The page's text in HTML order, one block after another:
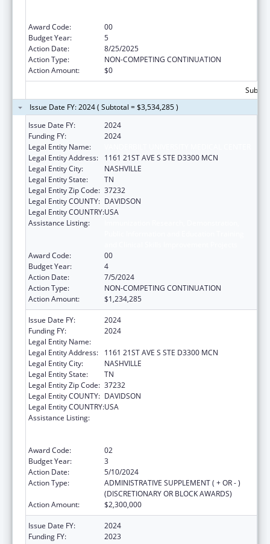
Award Code:
00
Budget Year:
5
Action Date:
8/25/2025
Action Type:
NON-COMPETING CONTINUATION
Action Amount:
$0
Issue Date FY: 2024 ( Subtotal = $3,534,285 )
Issue Date FY:
2024
Funding FY:
2024
Legal Entity Name:
Legal Entity Address:
1161 21ST AVE S STE D3300 MCN
Legal Entity City:
NASHVILLE
Legal Entity State:
TN
Legal Entity Zip Code: 37232
Legal Entity COUNTY: DAVIDSON
Legal Entity COUNTRY:USA
Assistance Listing:
Award Code:
00
Budget Year:
4
Action Date:
7/5/2024
Action Type:
NON-COMPETING CONTINUATION
Action Amount:
$1,234,285
Issue Date FY:
2024
Funding FY:
2024
Legal Entity Name:
Legal Entity Address:
1161 21ST AVE S STE D3300 MCN
Legal Entity City:
NASHVILLE
Legal Entity State:
TN
Legal Entity Zip Code: 37232
Legal Entity COUNTY: DAVIDSON
Legal Entity COUNTRY:USA
Assistance Listing:
Award Code:
02
Budget Year:
3
Action Date:
5/10/2024
Action Type:
ADMINISTRATIVE SUPPLEMENT ( + OR - )
(DISCRETIONARY OR BLOCK AWARDS)
Action Amount:
$2,300,000
Issue Date FY:
2024
Funding FY:
2023